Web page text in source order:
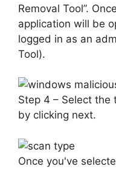
Removal Tool”.
application will be
logged in as an
Tool).
Step 4 – Select the
by clicking next.
Once you've